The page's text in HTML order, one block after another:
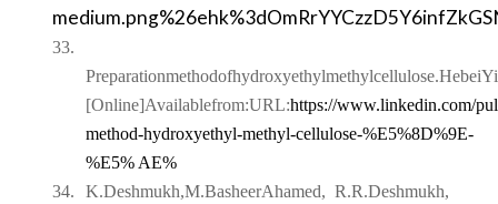
33.
[Online]Availablefrom:URL:https://www.linkedin.com/
method-hydroxyethyl-methyl-cellulose-%E5%8D%9E-
%E5% AE%
34.
K.Deshmukh,M.BasheerAhamed, R.R.Deshmukh,